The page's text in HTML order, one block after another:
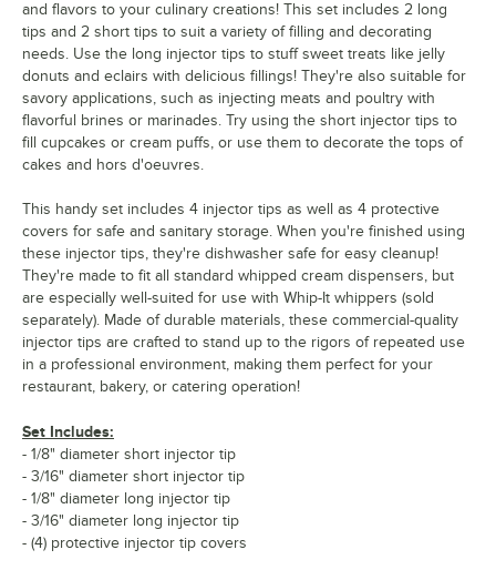
and flavors to your culinary creations! This set includes 2 long
tips and 2 short tips to suit a variety of filling and decorating
needs. Use the long injector tips to stuff sweet treats like jelly
donuts and eclairs with delicious fillings! They're also suitable for
savory applications, such as injecting meats and poultry with
flavorful brines or marinades. Try using the short injector tips to
fill cupcakes or cream puffs, or use them to decorate the tops of
cakes and hors d'oeuvres.
This handy set includes 4 injector tips as well as 4 protective
covers for safe and sanitary storage. When you're finished using
these injector tips, they're dishwasher safe for easy cleanup!
They're made to fit all standard whipped cream dispensers, but
are especially well-suited for use with Whip-It whippers (sold
separately). Made of durable materials, these commercial-quality
injector tips are crafted to stand up to the rigors of repeated use
in a professional environment, making them perfect for your
restaurant, bakery, or catering operation!
Set Includes:
- 1/8" diameter short injector tip
- 3/16" diameter short injector tip
- 1/8" diameter long injector tip
- 3/16" diameter long injector tip
- (4) protective injector tip covers